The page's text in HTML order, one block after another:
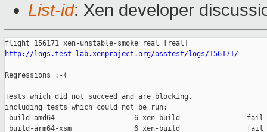
List-id: Xen developer
http://logs.test-lab.xenproject.org/osstest/logs/156171/
Regressions :-(
Tests which did not succeed and are blocking,
including tests which could not be run:
build-amd64                   6 xen-build                fail
build-arm64-xsm               6 xen-build                fail